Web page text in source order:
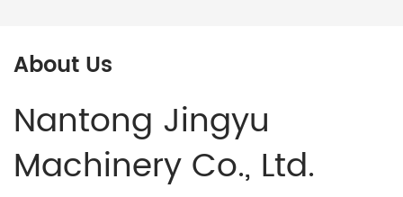
About Us
Nantong Jingyu
Machinery Co., Ltd.